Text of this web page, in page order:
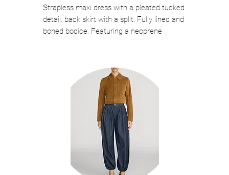
Strapless maxi dress with a pleated tucked
detail. back skirt with a split. Fully lined and
boned bodice. Featuring a neoprene
MATERIAL
80% Nylon 20% PU Outer
100% Polyester Elastane Lining